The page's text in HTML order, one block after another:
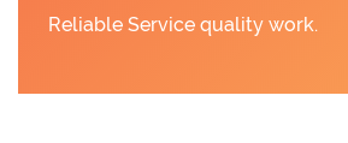
Reliable Service quality work.